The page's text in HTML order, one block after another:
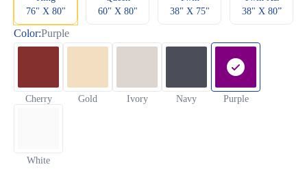
76" X 80"
60" X 80"
38" X 75"
38" X 80”
Color:Purple
Cherry Gold Ivory Navy Purple
White